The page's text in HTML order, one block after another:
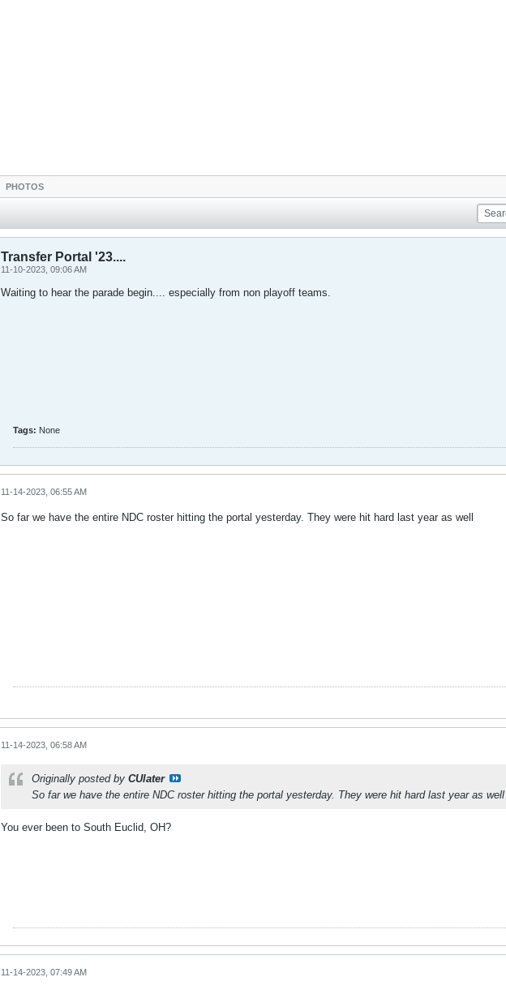
PHOTOS
Transfer Portal '23....
11-10-2023, 09:06 AM
Waiting to hear the parade begin.... especially from non playoff teams.
Tags: None
11-14-2023, 06:55 AM
So far we have the entire NDC roster hitting the portal yesterday. They were hit hard last year as well
11-14-2023, 06:58 AM
Originally posted by CUlater
So far we have the entire NDC roster hitting the portal yesterday. They were hit hard last year as well
You ever been to South Euclid, OH?
11-14-2023, 07:49 AM